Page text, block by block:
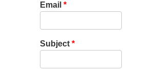
Email *
Subject *